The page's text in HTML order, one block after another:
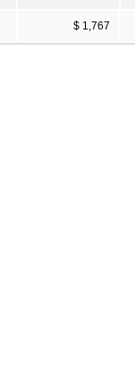
$ 1,767